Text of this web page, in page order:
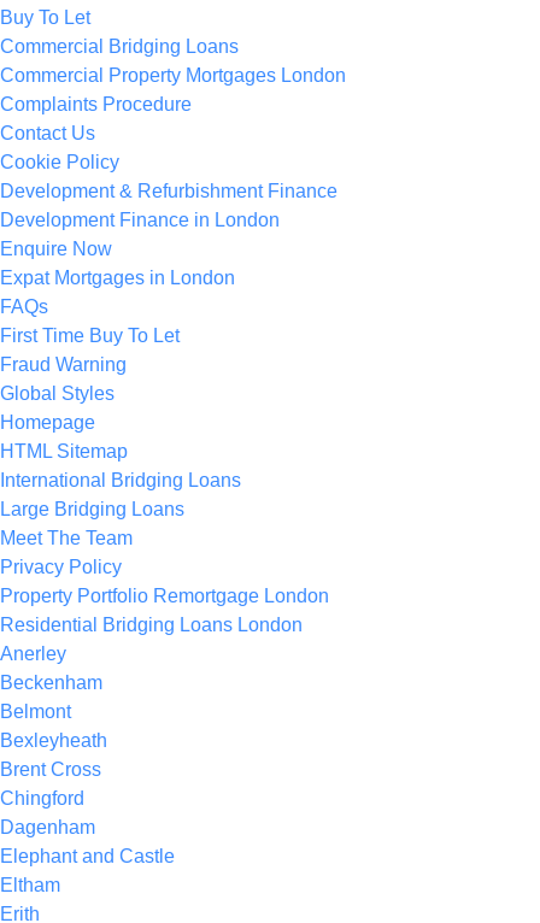
Buy To Let
Commercial Bridging Loans
Commercial Property Mortgages London
Complaints Procedure
Contact Us
Cookie Policy
Development & Refurbishment Finance
Development Finance in London
Enquire Now
Expat Mortgages in London
FAQs
First Time Buy To Let
Fraud Warning
Global Styles
Homepage
HTML Sitemap
International Bridging Loans
Large Bridging Loans
Meet The Team
Privacy Policy
Property Portfolio Remortgage London
Residential Bridging Loans London
Anerley
Beckenham
Belmont
Bexleyheath
Brent Cross
Chingford
Dagenham
Elephant and Castle
Eltham
Erith